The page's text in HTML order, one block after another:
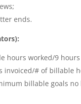
ends.
hours worked/9
invoiced/# of billable
billable goals